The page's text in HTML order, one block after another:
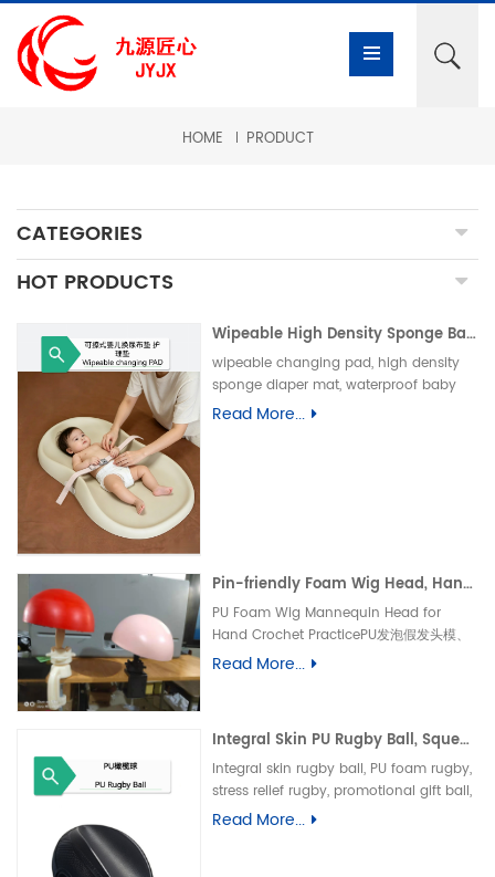
HOME PRODUCT
CATEGORIES
HOT PRODUCTS
Wipeable High Density Sponge Baby Changing Pad, Waterproof Non-Slip Skin-Friendly Diaper Mat-可擦式高密度海绵婴儿换尿布垫 防水防滑亲肤隔尿垫
wipeable changing pad, high density
sponge diaper mat, waterproof baby
care pad, non-slip PU foam mat, infant
Read More...
Pin-friendly Foam Wig Head, Hand Crochet Wig Practice Mold-易扎针发泡头模、假发勾织练习头、手工假发制作定型模具
PU Foam Wig Mannequin Head for
Hand Crochet PracticePU发泡假发头模、
手勾假发练习模具
Read More...
Integral Skin PU Rugby Ball, Squeeze Stress Relief Toy & Ornament--PU 自结皮一体成型橄榄球 解压握力橄榄球玩具摆件
Integral skin rugby ball, PU foam rugby,
stress relief rugby, promotional gift ball,
decorative toy自结皮橄榄球、PU 发泡橄榄
Read More...